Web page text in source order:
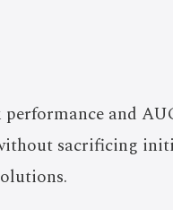
and
sacrificing